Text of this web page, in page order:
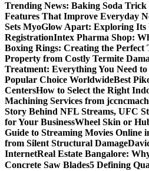
Trending News: Baking Soda
Features That Improve Everyday
Sets MyoGlow Apart: Exploring Its
RegistrationIntex Pharma Shop:
Boxing Rings: Creating the
Property from Costly Termite
Treatment: Everything You Need
Popular Choice WorldwideBest
CentersHow to Select the Right
Machining Services from
Story Behind NFL Streams, UFC
for Your BusinessWheel Skin or
Guide to Streaming Movies Online
from Silent Structural Damage
InternetReal Estate Bangalore:
Concrete Saw Blades5 Defining